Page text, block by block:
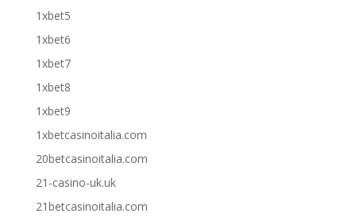
1xbet5
1xbet6
1xbet7
1xbet8
1xbet9
1xbetcasinoitalia.com
20betcasinoitalia.com
21-casino-uk.uk
21betcasinoitalia.com